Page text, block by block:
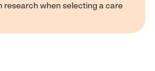
research when selecting a care